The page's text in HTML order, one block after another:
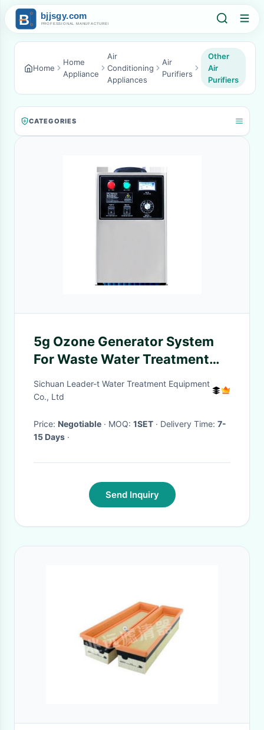
Home
Home
Appliance
Air
Conditioning
Appliances
Air
Purifiers
Other
Air
Purifiers
CATEGORIES
5g Ozone Generator System
For Waste Water Treatment
Machine
Sichuan Leader-t Water Treatment Equipment
Co., Ltd
Price: Negotiable · MOQ: 1SET · Delivery Time: 7-
15 Days ·
Send Inquiry